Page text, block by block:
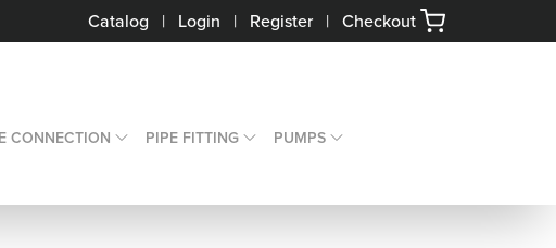
Catalog | Login | Register | Checkout
CONNECTION PIPE FITTING
PUMPS